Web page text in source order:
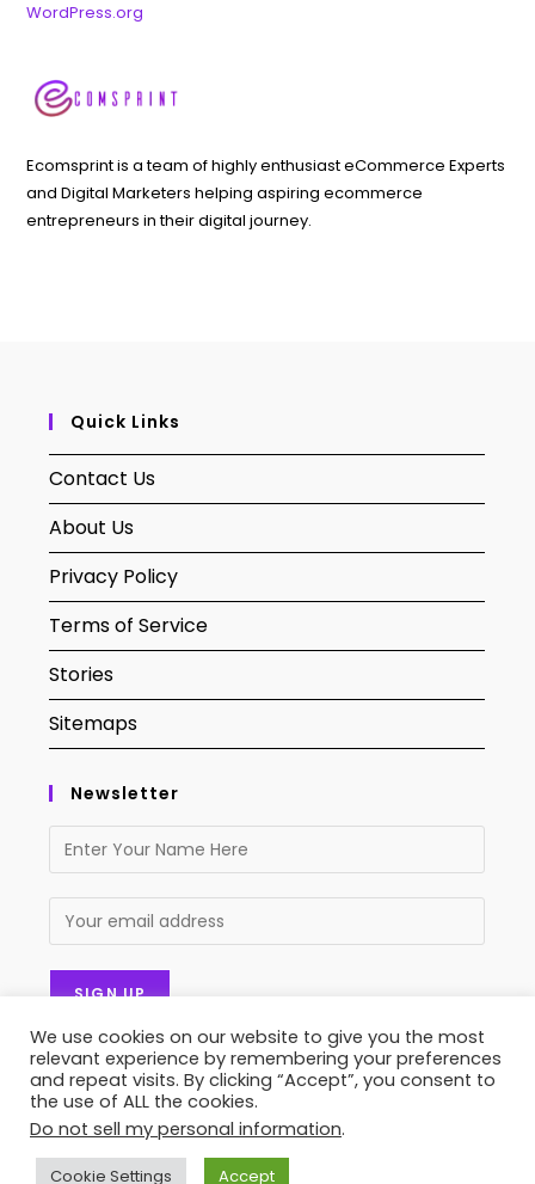
WordPress.org
Ecomsprint is a team of highly enthusiast eCommerce Experts
and Digital Marketers helping aspiring ecommerce
entrepreneurs in their digital journey.
Quick Links
Contact Us
About Us
Privacy Policy
Terms of Service
Stories
Sitemaps
Newsletter
Contact Us About Us Privacy Policy
Stories
Sitemaps
We use cookies on our website to give you the most
relevant experience by remembering your preferences
and repeat visits. By clicking “Accept”, you consent to
the use of ALL the cookies.
Do not sell my personal information.
Cookie Settings Accept